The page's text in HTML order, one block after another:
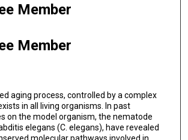
Member
Member
aging process, controlled by a complex
in all living organisms. In past
on the model organism, the nematode
elegans (C. elegans), have revealed